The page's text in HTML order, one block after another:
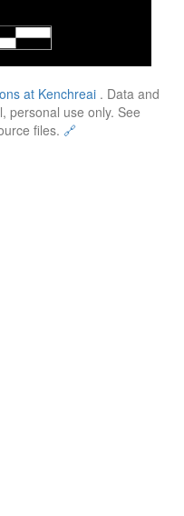
at Kenchreai . Data and
personal use only. See
files. 🔗